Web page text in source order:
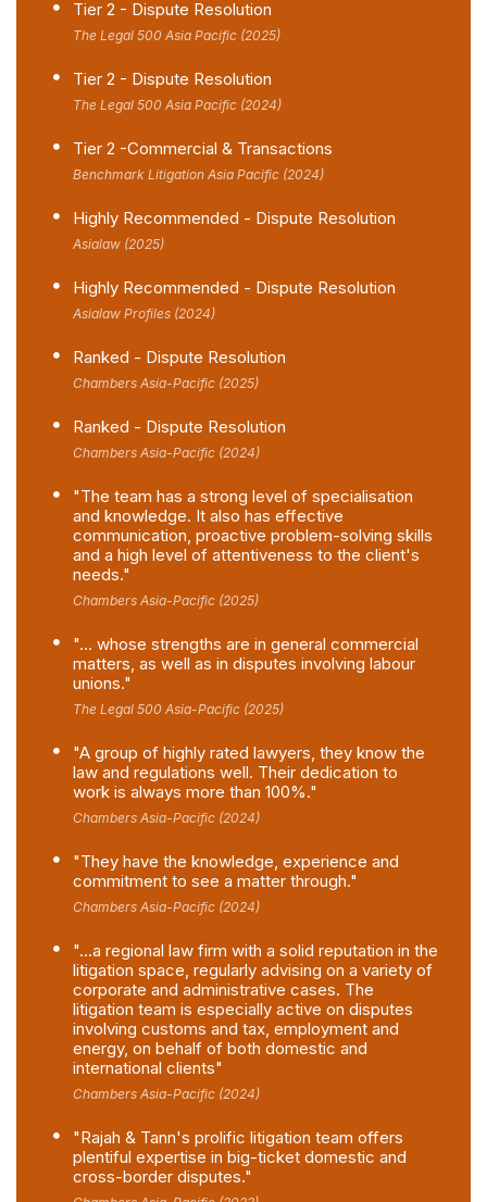
Tier 2 - Dispute Resolution
The Legal 500 Asia Pacific (2025)
Tier 2 - Dispute Resolution
The Legal 500 Asia Pacific (2024)
Tier 2 -Commercial & Transactions
Benchmark Litigation Asia Pacific (2024)
Highly Recommended - Dispute Resolution
Asialaw (2025)
Highly Recommended - Dispute Resolution
Asialaw Profiles (2024)
Ranked - Dispute Resolution
Chambers Asia-Pacific (2025)
Ranked - Dispute Resolution
Chambers Asia-Pacific (2024)
"The team has a strong level of specialisation
and knowledge. It also has effective
communication, proactive problem-solving skills
and a high level of attentiveness to the client's
needs."
Chambers Asia-Pacific (2025)
"... whose strengths are in general commercial
matters, as well as in disputes involving labour
unions."
The Legal 500 Asia-Pacific (2025)
"A group of highly rated lawyers, they know the
law and regulations well. Their dedication to
work is always more than 100%."
Chambers Asia-Pacific (2024)
"They have the knowledge, experience and
commitment to see a matter through."
Chambers Asia-Pacific (2024)
"...a regional law firm with a solid reputation in the
litigation space, regularly advising on a variety of
corporate and administrative cases. The
litigation team is especially active on disputes
involving customs and tax, employment and
energy, on behalf of both domestic and
international clients"
Chambers Asia-Pacific (2024)
"Rajah & Tann's prolific litigation team offers
plentiful expertise in big-ticket domestic and
cross-border disputes."